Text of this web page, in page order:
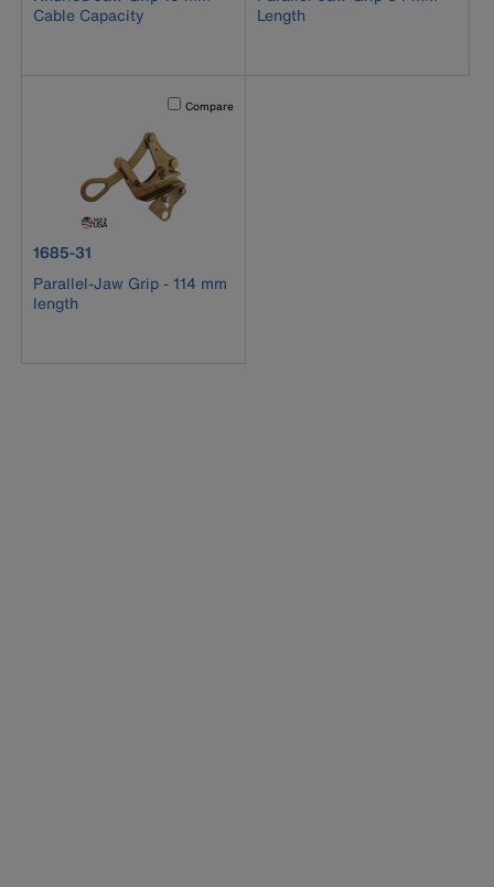
Cable Capacity
Length
Activating this element will cause content on the page to
Compare
product number 1685-31
1685-31
Parallel-Jaw Grip - 114 mm
length